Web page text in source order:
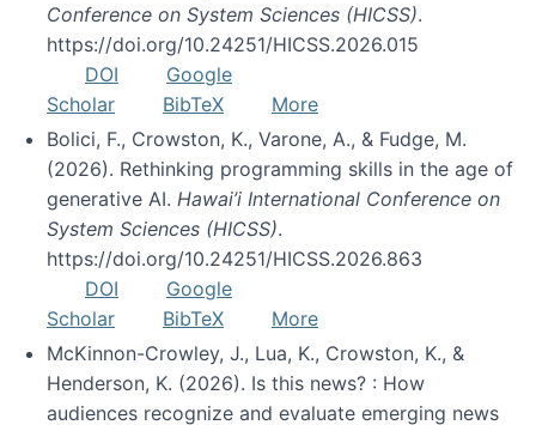
Conference on System Sciences (HICSS).
https://doi.org/10.24251/HICSS.2026.015
DOI
Google
Scholar
BibTeX
More
Bolici, F., Crowston, K., Varone, A., & Fudge, M.
(2026). Rethinking programming skills in the age of
generative AI. Hawai’i International Conference on
System Sciences (HICSS).
https://doi.org/10.24251/HICSS.2026.863
DOI
Google
Scholar
BibTeX
More
McKinnon-Crowley, J., Lua, K., Crowston, K., &
Henderson, K. (2026). Is this news? : How
audiences recognize and evaluate emerging news